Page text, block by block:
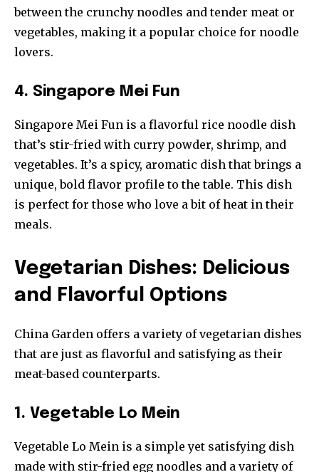
between the crunchy noodles and tender meat or
vegetables, making it a popular choice for noodle
lovers.
4. Singapore Mei Fun
Singapore Mei Fun is a flavorful rice noodle dish
that’s stir-fried with curry powder, shrimp, and
vegetables. It’s a spicy, aromatic dish that brings a
unique, bold flavor profile to the table. This dish
is perfect for those who love a bit of heat in their
meals.
Vegetarian Dishes: Delicious
and Flavorful Options
China Garden offers a variety of vegetarian dishes
that are just as flavorful and satisfying as their
meat-based counterparts.
1. Vegetable Lo Mein
Vegetable Lo Mein is a simple yet satisfying dish
made with stir-fried egg noodles and a variety of